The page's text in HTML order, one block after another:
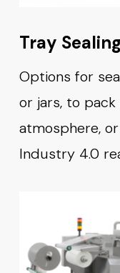
Tray Sealing
Options for
or jars, to
atmosphere, or
Industry 4.0